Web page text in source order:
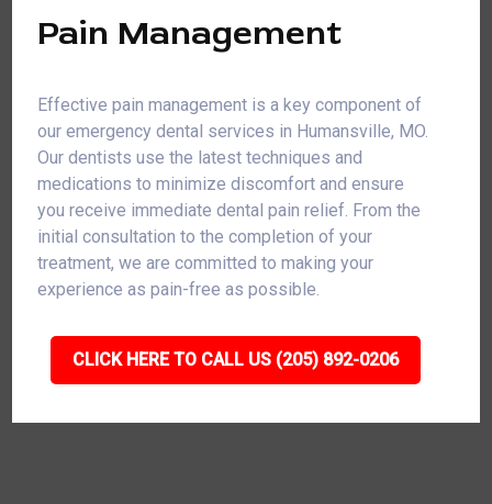
Pain Management
Effective pain management is a key component of
our emergency dental services in Humansville, MO.
Our dentists use the latest techniques and
medications to minimize discomfort and ensure
you receive immediate dental pain relief. From the
initial consultation to the completion of your
treatment, we are committed to making your
experience as pain-free as possible.
CLICK HERE TO CALL US (205) 892-0206